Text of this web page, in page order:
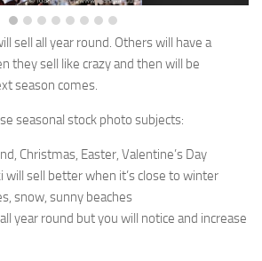
sell all year round. Others will have a
they sell like crazy and then will be
season comes.
seasonal stock photo subjects:
Christmas, Easter, Valentine’s Day
will sell better when it’s close to winter
snow, sunny beaches
year round but you will notice and increase